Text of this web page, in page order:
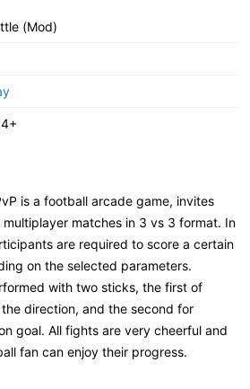
(Mod)
is a football arcade game, invites
matches in 3 vs 3 format. In
are required to score a certain
on the selected parameters.
with two sticks, the first of
direction, and the second for
goal. All fights are very cheerful and
fan can enjoy their progress.